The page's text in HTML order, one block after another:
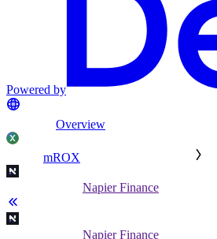
Powered by
Overview
mROX
Napier Finance
Napier Finance